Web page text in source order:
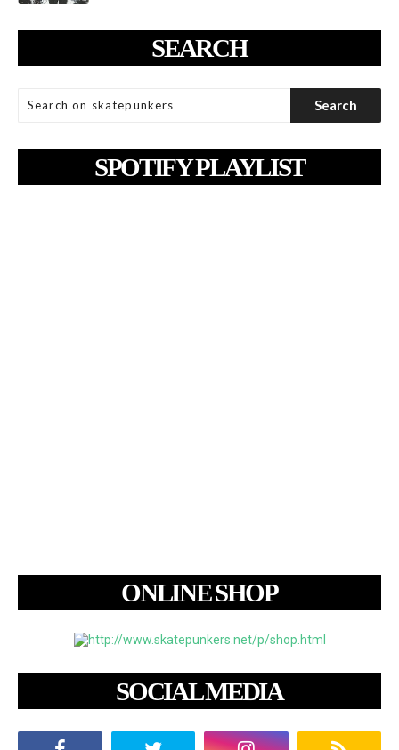
SEARCH
SPOTIFY PLAYLIST
ONLINE SHOP
SOCIAL MEDIA